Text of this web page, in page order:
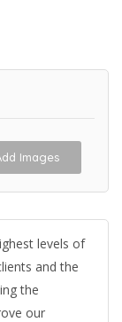
Images
levels of
and the
the
our